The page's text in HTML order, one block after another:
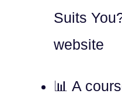
Suits
website
📊 A